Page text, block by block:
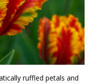
ruffled petals and